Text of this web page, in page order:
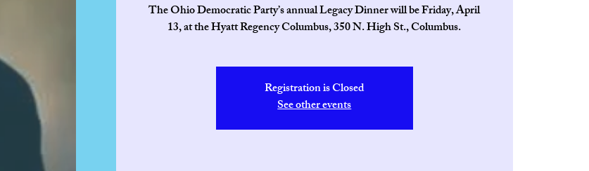
The Ohio Democratic Party’s annual Legacy Dinner will be Friday, April
13, at the Hyatt Regency Columbus, 350 N. High St., Columbus.
Registration is Closed
See other events